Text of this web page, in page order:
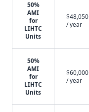
50%
AMI
for
LIHTC
Units
$48,050
/ year
50%
AMI
for
LIHTC
Units
$60,000
/ year